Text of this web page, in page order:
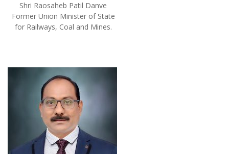
Shri Raosaheb Patil Danve
Former Union Minister of State
for Railways, Coal and Mines.